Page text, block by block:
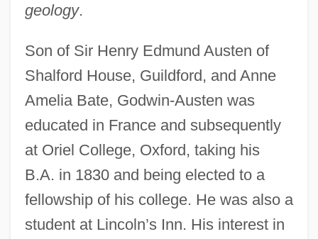
geology.
Son of Sir Henry Edmund Austen of
Shalford House, Guildford, and Anne
Amelia Bate, Godwin-Austen was
educated in France and subsequently
at Oriel College, Oxford, taking his
B.A. in 1830 and being elected to a
fellowship of his college. He was also a
student at Lincoln’s Inn. His interest in